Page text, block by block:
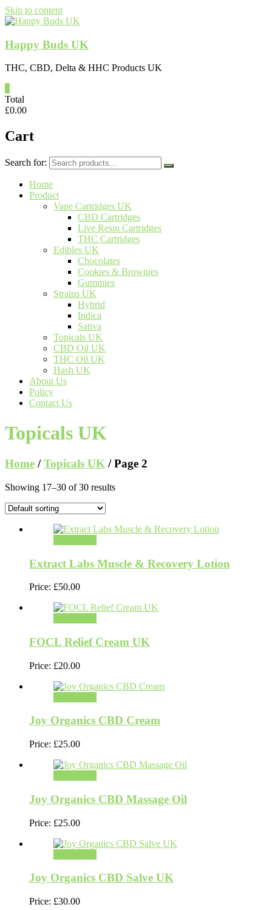
Skip to content
Happy Buds UK
THC, CBD, Delta & HHC Products UK
Total
£0.00
Cart
Search for:
Home
Product
Vape Cartridges UK
CBD Cartridges
Live Resin Cartridges
THC Cartridges
Edibles UK
Chocolates
Cookies & Brownies
Gummies
Strains UK
Hybrid
Indica
Sativa
Topicals UK
CBD Oil UK
THC Oil UK
Hash UK
About Us
Policy
Contact Us
Topicals UK
Home /Topicals UK / Page 2
Showing 17–30 of 30 results
Extract Labs Muscle & Recovery Lotion
Price: £50.00
FOCL Relief Cream UK
Price: £20.00
Joy Organics CBD Cream
Price: £25.00
Joy Organics CBD Massage Oil
Price: £25.00
Joy Organics CBD Salve UK
Price: £30.00